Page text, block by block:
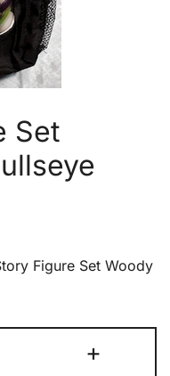
Set
Figure Set Woody
+